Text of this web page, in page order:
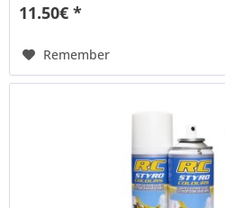
11.50€ *
Remember